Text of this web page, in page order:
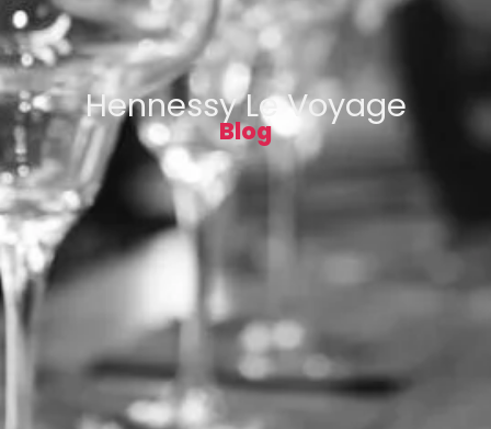
Hennessy Le Voyage
Blog